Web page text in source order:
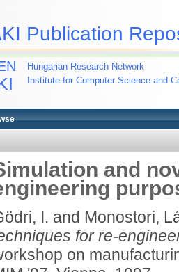
Publication
Hungarian Research Network
Institute for Computer Science and
and
I. and Monostori,
for re-
on